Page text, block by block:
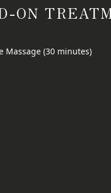
ON
Massage (30 minutes)